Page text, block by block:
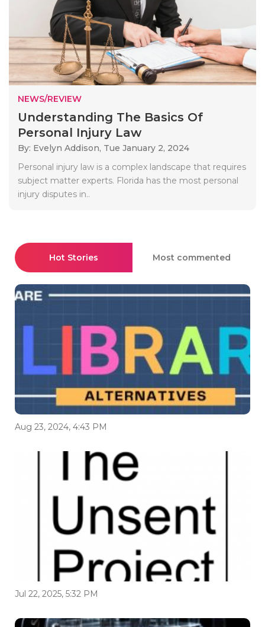
NEWS/REVIEW
Understanding The Basics Of
Personal Injury Law
By: Evelyn Addison, Tue January 2, 2024
Personal injury law is a complex landscape that requires
subject matter experts. Florida has the most personal
injury disputes in..
Hot Stories Most commented
Aug 23, 2024, 4:43 PM
Jul 22, 2025, 5:32 PM